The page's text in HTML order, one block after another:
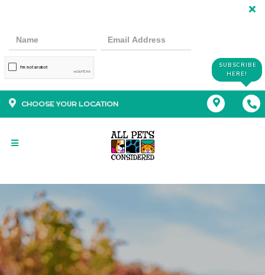
SUBSCRIBE
HERE!
CHOOSE YOUR LOCATION